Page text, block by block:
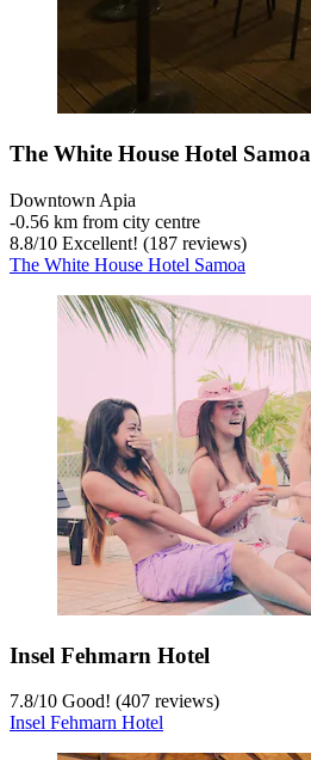
The White House Hotel Samoa
Downtown Apia
‐0.56 km from city centre
8.8/10 Excellent! (187 reviews)
The White House Hotel Samoa
Insel Fehmarn Hotel
7.8/10 Good! (407 reviews)
Insel Fehmarn Hotel